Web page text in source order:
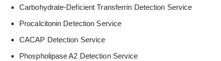
Carbohydrate-Deficient Transferrin Detection Service
Procalcitonin Detection Service
CACAP Detection Service
Phospholipase A2 Detection Service